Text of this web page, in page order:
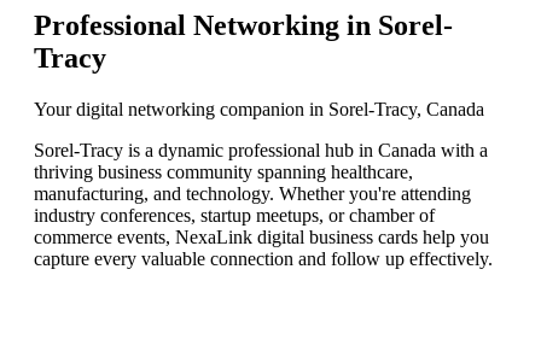
Professional Networking in Sorel-
Tracy
Your digital networking companion in Sorel-Tracy, Canada
Sorel-Tracy is a dynamic professional hub in Canada with a
thriving business community spanning healthcare,
manufacturing, and technology. Whether you're attending
industry conferences, startup meetups, or chamber of
commerce events, NexaLink digital business cards help you
capture every valuable connection and follow up effectively.